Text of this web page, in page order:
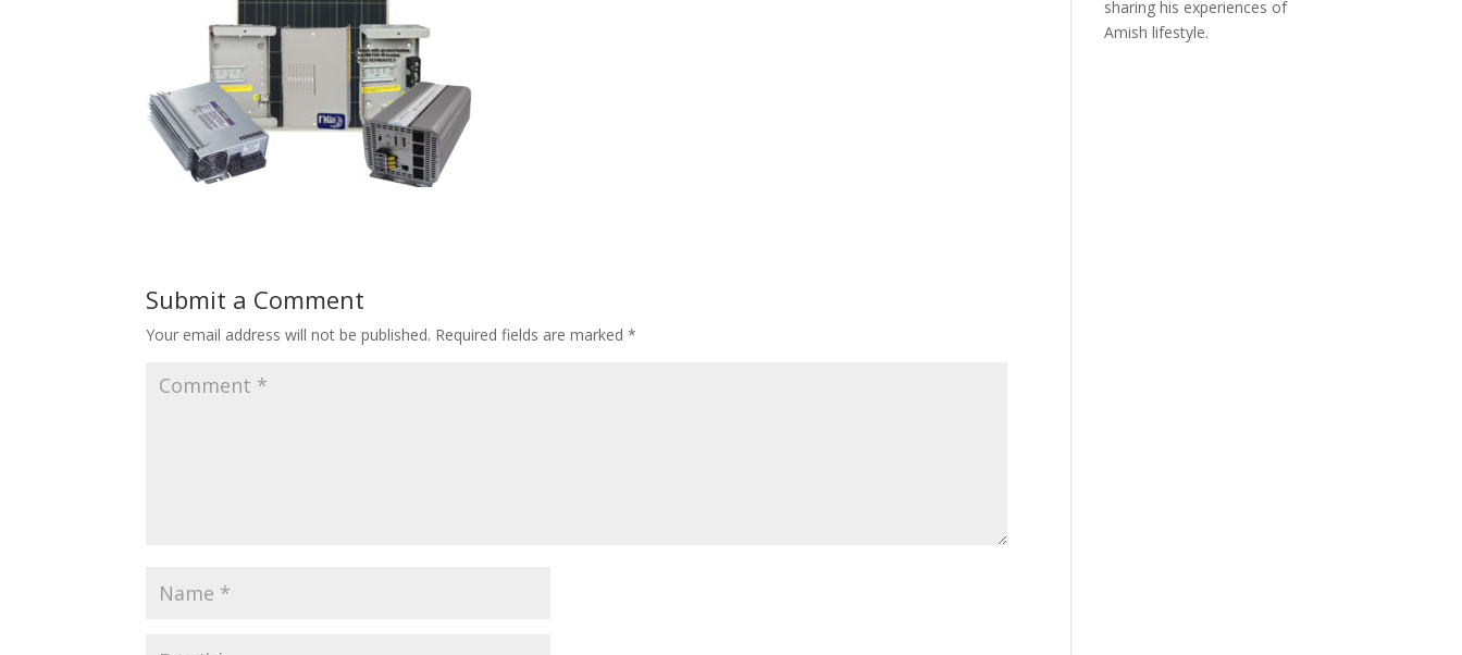
Submit a Comment
Your email address will not be published. Required fields are marked*
sharing his experiences of
Amish lifestyle.